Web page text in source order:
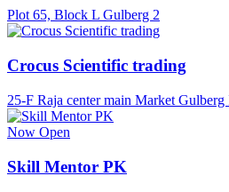
Plot 65, Block L Gulberg 2
Crocus Scientific trading
25-F Raja center main Market
Now Open
Skill Mentor PK